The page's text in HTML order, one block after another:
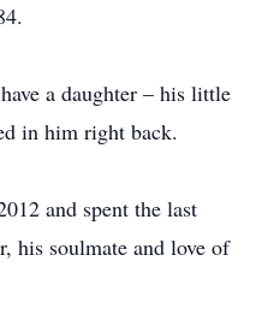
a daughter – his little
in him right back.
and spent the last
his soulmate and love of